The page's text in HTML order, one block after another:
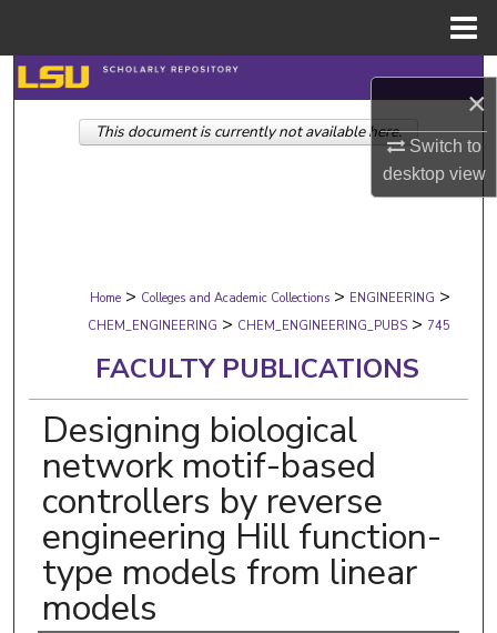
×
Switch to
desktopview
Search
Browse Collections
Digital Commons Network™
Home > Colleges and Academic Collections > ENGINEERING >
CHEM_ENGINEERING > CHEM_ENGINEERING_PUBS > 745
FACULTY PUBLICATIONS
Designing biological
network motif-based
controllers by reverse
engineering Hill function-
type models from linear
models
This document is currently not available here.